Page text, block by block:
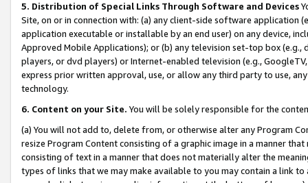
5. Distribution of Special Links Through Software and Devices
Site, on or in connection with: (a) any client-side software application
application executable or installable by an end user) on any device,
Approved Mobile Applications); or (b) any television set-top box
players, or dvd players) or Internet-enabled television (e.g.,
express prior written approval, use, or allow any third party to use,
technology.
6. Content on your Site. You will be solely responsible for the
(a) You will not add to, delete from, or otherwise alter any Program
resize Program Content consisting of a graphic image in a manner
consisting of text in a manner that does not materially alter the
types of links that we may make available to you may contain a link